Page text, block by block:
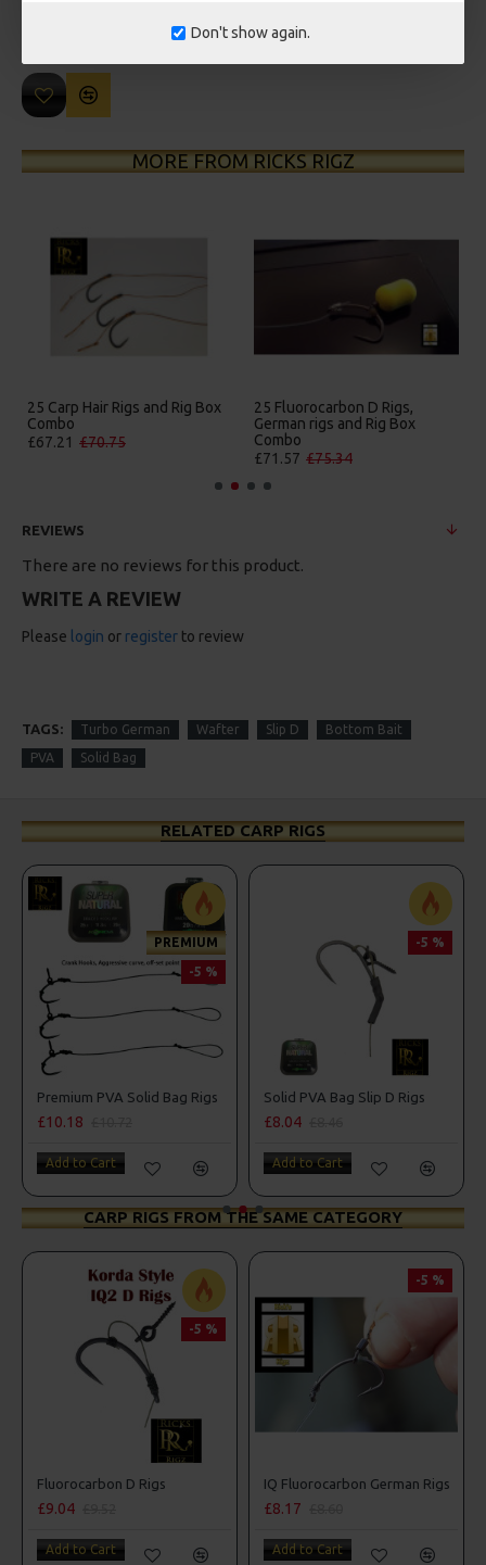
Don't show again.
ADD TO CART BUY NOW
MORE FROM RICKS RIGZ
25 Carp Hair Rigs and Rig Box
Combo
£67.21 £70.75
25 Fluorocarbon D Rigs,
German rigs and Rig Box
Combo
£71.57 £75.34
REVIEWS
There are no reviews for this product.
WRITE A REVIEW
Please login or register to review
TAGS: Turbo German Wafter Slip D Bottom Bait
PVA Solid Bag
RELATED CARP RIGS
PREMIUM
-5 %
Premium PVA Solid Bag Rigs
£10.18
Add to Cart
-5 %
Solid PVA Bag Slip D Rigs
£8.04
Add to Cart
CARP RIGS FROM THE SAME CATEGORY
-5 %
Fluorocarbon D Rigs
£9.04
Add to Cart
-5 %
IQ Fluorocarbon German Rigs
£8.17
Add to Cart